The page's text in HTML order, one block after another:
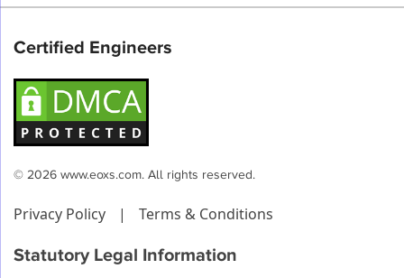
Certified Engineers
© 2026 www.eoxs.com. All rights reserved.
Privacy Policy | Terms & Conditions
Statutory Legal Information